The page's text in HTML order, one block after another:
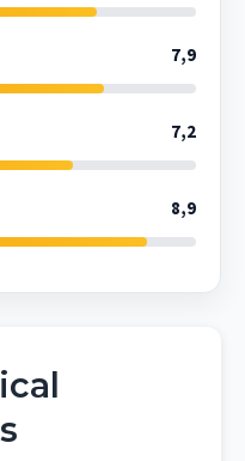
7,9
7,2
8,9